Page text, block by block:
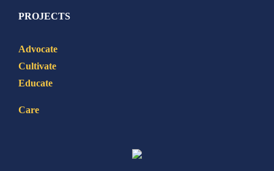
PROJECTS
Advocate
Cultivate
Educate
Care